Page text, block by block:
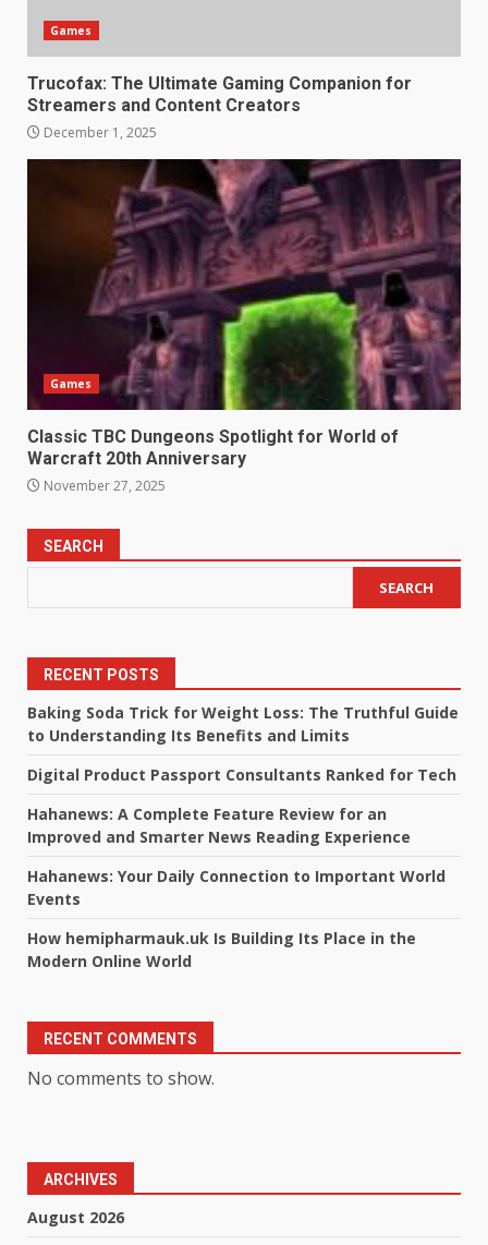
Games
Trucofax: The Ultimate Gaming Companion for
Streamers and Content Creators
December 1, 2025
Games
Classic TBC Dungeons Spotlight for World of
Warcraft 20th Anniversary
November 27, 2025
SEARCH
SEARCH
RECENT POSTS
Baking Soda Trick for Weight Loss: The Truthful Guide
to Understanding Its Benefits and Limits
Digital Product Passport Consultants Ranked for Tech
Hahanews: A Complete Feature Review for an
Improved and Smarter News Reading Experience
Hahanews: Your Daily Connection to Important World
Events
How hemipharmauk.uk Is Building Its Place in the
Modern Online World
RECENT COMMENTS
No comments to show.
ARCHIVES
August 2026